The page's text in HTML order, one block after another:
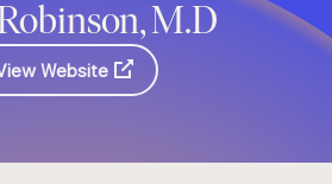
M.D
Website